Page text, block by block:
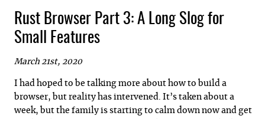
Rust Browser Part 3: A Long Slog for
Small Features
March 21st, 2020
I had hoped to be talking more about how to build a
browser, but reality has intervened. It’s taken about a
week, but the family is starting to calm down now and get